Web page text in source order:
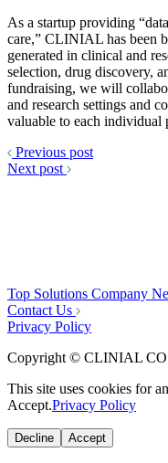
As a startup providing
care,” CLINIAL has been
generated in clinical and
selection, drug discovery,
fundraising, we will
and research settings and
valuable to each individual
Previous post
Next post
Top Solutions Company
Contact Us
Privacy Policy
Copyright © CLINIAL
This site uses cookies for
Accept.Privacy Policy
Decline Accept